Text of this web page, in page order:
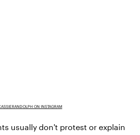
ON INSTAGRAM
usually don't protest or explain